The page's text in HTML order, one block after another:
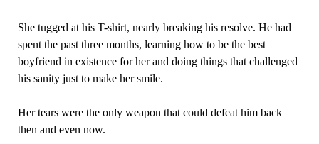
She tugged at his T-shirt, nearly breaking his resolve. He had
spent the past three months, learning how to be the best
boyfriend in existence for her and doing things that challenged
his sanity just to make her smile.
Her tears were the only weapon that could defeat him back
then and even now.